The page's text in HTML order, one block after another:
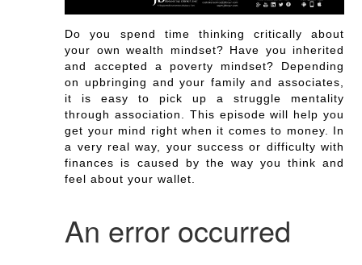
Do you spend time thinking critically about
your own wealth mindset? Have you inherited
and accepted a poverty mindset? Depending
on upbringing and your family and associates,
it is easy to pick up a struggle mentality
through association. This episode will help you
get your mind right when it comes to money. In
a very real way, your success or difficulty with
finances is caused by the way you think and
feel about your wallet.